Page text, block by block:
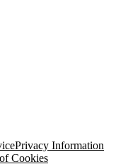
Privacy Information
Cookies